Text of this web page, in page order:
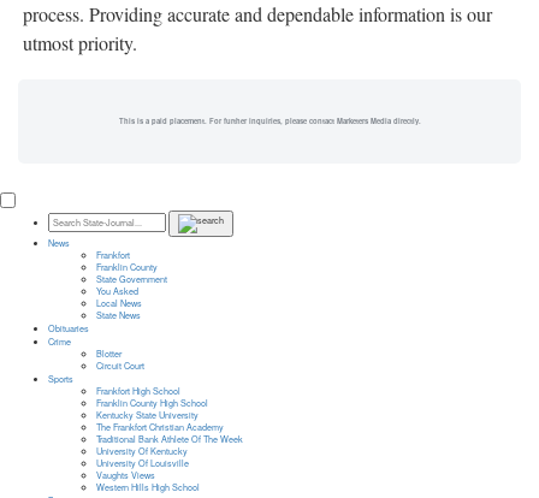
process. Providing accurate and dependable information is our
utmost priority.
This is a paid placement. For further inquiries, please contact Marketers Media directly.
News
Frankfort
Franklin County
State Government
You Asked
Local News
State News
Obituaries
Crime
Blotter
Circuit Court
Sports
Frankfort High School
Franklin County High School
Kentucky State University
The Frankfort Christian Academy
Traditional Bank Athlete Of The Week
University Of Kentucky
University Of Louisville
Vaughts Views
Western Hills High School